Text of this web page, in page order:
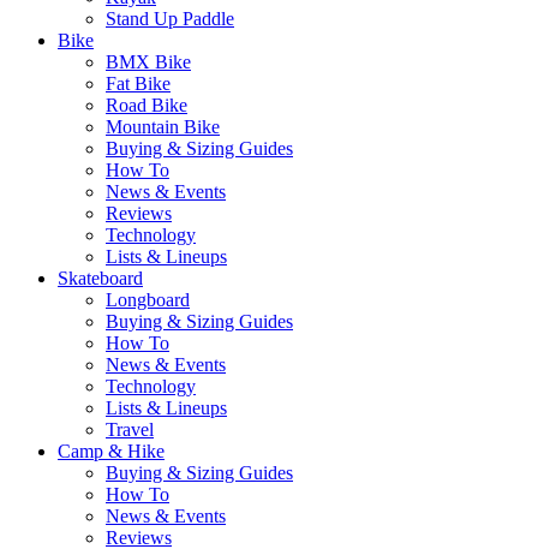
Stand Up Paddle
Bike
BMX Bike
Fat Bike
Road Bike
Mountain Bike
Buying & Sizing Guides
How To
News & Events
Reviews
Technology
Lists & Lineups
Skateboard
Longboard
Buying & Sizing Guides
How To
News & Events
Technology
Lists & Lineups
Travel
Camp & Hike
Buying & Sizing Guides
How To
News & Events
Reviews